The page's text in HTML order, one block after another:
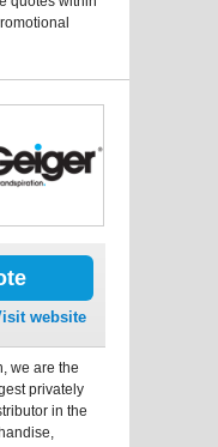
website
we are the
privately
in the